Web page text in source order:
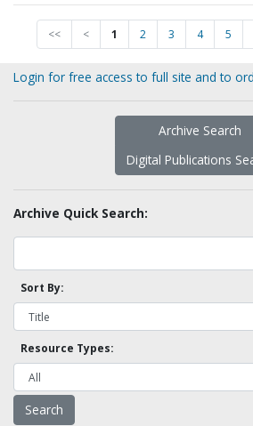
<< < 1 2 3 4 5
Login for free access to full site and to
Archive Search
Digital Publications
Archive Quick Search:
Sort By:
Resource Types: